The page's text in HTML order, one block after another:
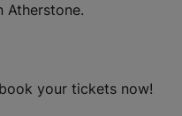
Atherstone.
your tickets now!